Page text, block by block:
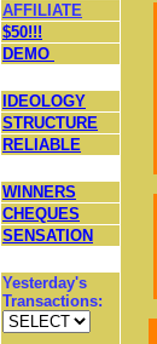
AFFILIATE
$50!!!
DEMO
IDEOLOGY
STRUCTURE
RELIABLE
WINNERS
CHEQUES
SENSATION
Yesterday's
Transactions: